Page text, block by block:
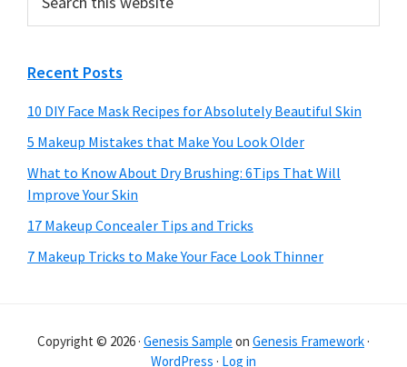
this
website
Recent Posts
10 DIY Face Mask Recipes for Absolutely Beautiful Skin
5 Makeup Mistakes that Make You Look Older
What to Know About Dry Brushing: 6Tips That Will
Improve Your Skin
17 Makeup Concealer Tips and Tricks
7 Makeup Tricks to Make Your Face Look Thinner
Copyright © 2026 · Genesis Sample on Genesis Framework ·
WordPress · Log in